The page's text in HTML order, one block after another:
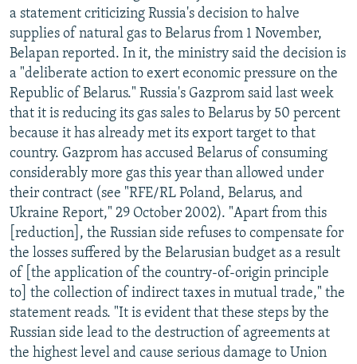
a statement criticizing Russia's decision to halve
supplies of natural gas to Belarus from 1 November,
Belapan reported. In it, the ministry said the decision is
a "deliberate action to exert economic pressure on the
Republic of Belarus." Russia's Gazprom said last week
that it is reducing its gas sales to Belarus by 50 percent
because it has already met its export target to that
country. Gazprom has accused Belarus of consuming
considerably more gas this year than allowed under
their contract (see "RFE/RL Poland, Belarus, and
Ukraine Report," 29 October 2002). "Apart from this
[reduction], the Russian side refuses to compensate for
the losses suffered by the Belarusian budget as a result
of [the application of the country-of-origin principle
to] the collection of indirect taxes in mutual trade," the
statement reads. "It is evident that these steps by the
Russian side lead to the destruction of agreements at
the highest level and cause serious damage to Union